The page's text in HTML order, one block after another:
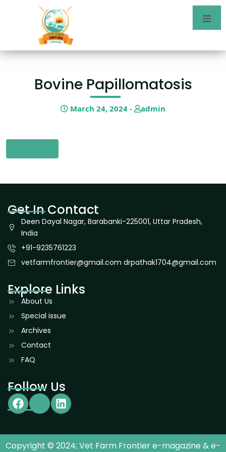
Bovine Papillomatosis
March 24, 2024 - admin
Get In Contact
Deen Dayal Nagar, Barabanki-225001, Uttar Pradesh,
India
+91-9235761223
vetfarmfrontier@gmail.com drpathak1704@gmail.com
Explore Links
About Us
Special issue
Archives
Contact
FAQ
Follow Us
Copyright © 2024; Vet Farm Frontier e-magazine & e-